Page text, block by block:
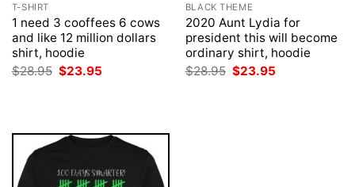
T-SHIRT
1 need 3 cooffees 6 cows
and like 12 million dollars
shirt, hoodie
$28.95 Original
$23.95
BLACK THEME
2020 Aunt Lydia for
president this will become
ordinary shirt, hoodie
$28.95 Original
$23.95